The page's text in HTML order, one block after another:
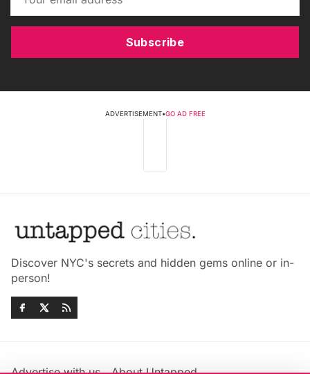
Subscribe
ADVERTISEMENT•GO AD FREE
Discover NYC's secrets and hidden gems online or in-
person!